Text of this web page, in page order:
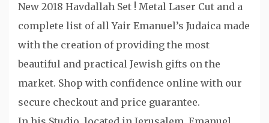
New 2018 Havdallah Set ! Metal Laser Cut and a
complete list of all Yair Emanuel’s Judaica made
with the creation of providing the most
beautiful and practical Jewish gifts on the
market. Shop with confidence online with our
secure checkout and price guarantee.